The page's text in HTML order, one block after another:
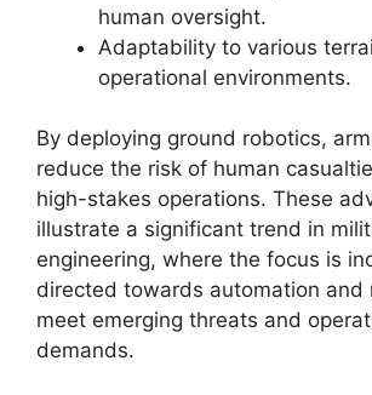
human oversight.
Adaptability to various
operational environments.
By deploying ground robotics,
reduce the risk of human
high-stakes operations. These
illustrate a significant trend in
engineering, where the focus is
directed towards automation and
meet emerging threats and
demands.